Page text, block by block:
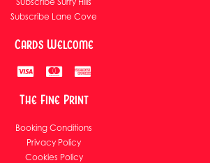
Subscribe Lane Cove
Cards Welcome
The Fine Print
Booking Conditions
Privacy Policy
Cookies Policy